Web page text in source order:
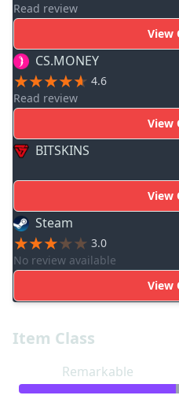
Item Class
Remarkable
Read review
View
CS.MONEY
4.6
Read review
View
BITSKINS
View
Steam
3.0
No review available
View